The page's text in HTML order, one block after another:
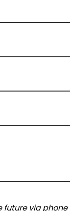
via phone